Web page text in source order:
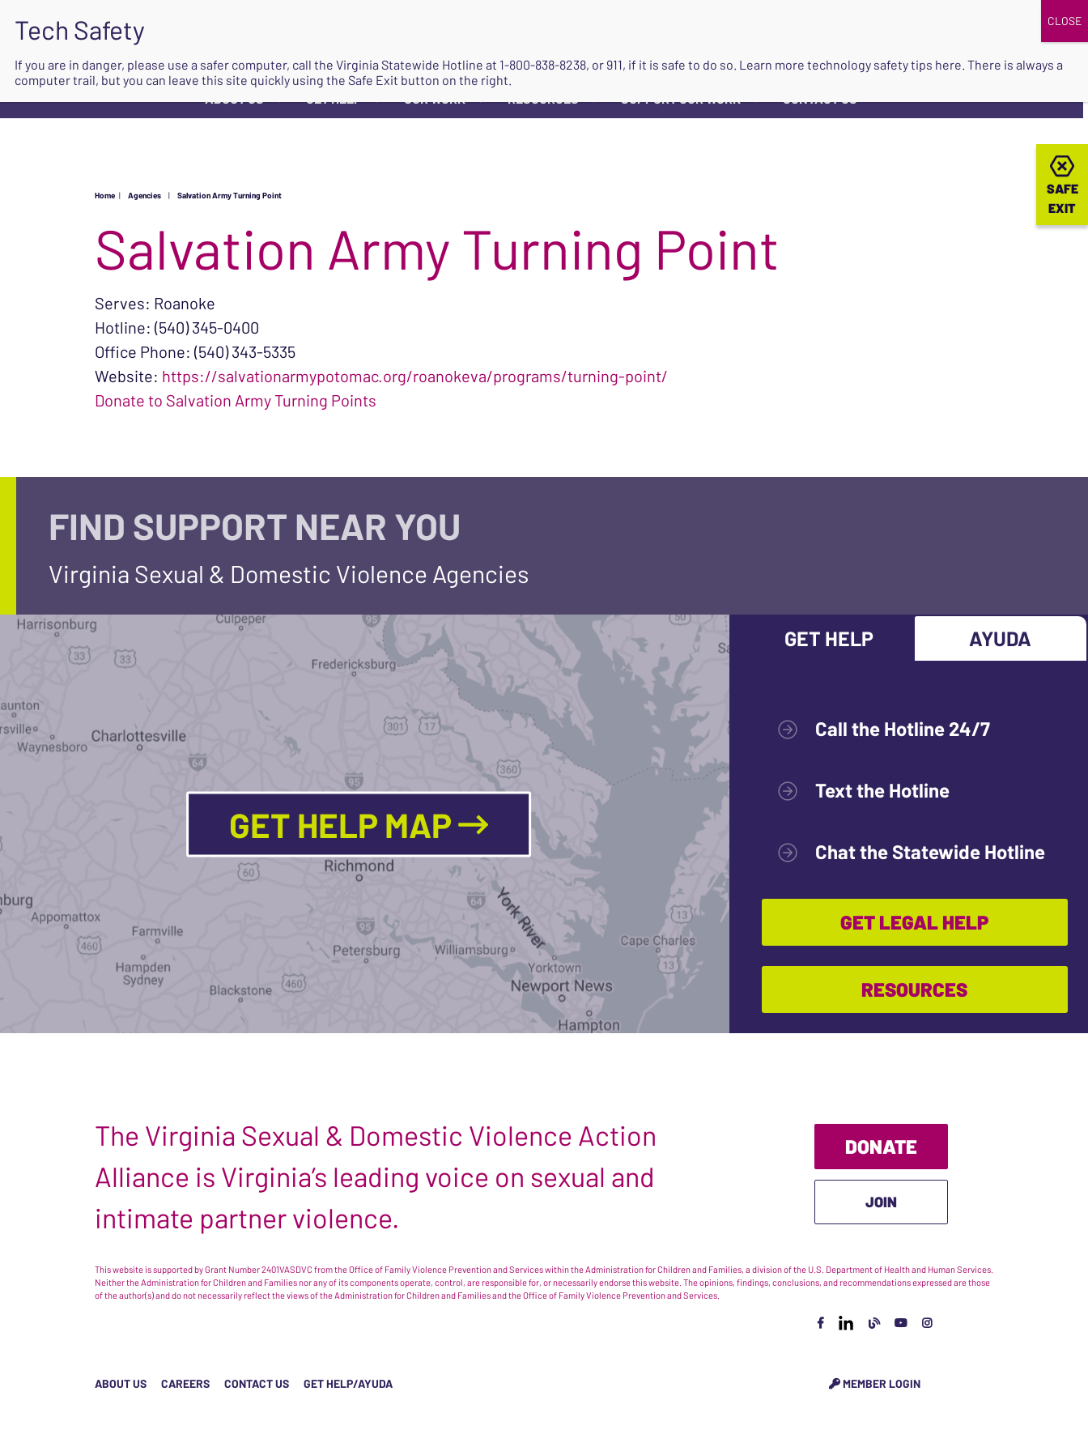
ABOUT US ▼ GET HELP ▼ OUR WORK ▼ RESOURCES ▼ SUPPORT OUR WORK ▼ CONTACT US
SAFE
EXIT
SAFE
EXIT
Home | Agencies | Salvation Army Turning Point
Salvation Army Turning Point
Serves: Roanoke
Hotline: (540) 345-0400
Office Phone: (540) 343-5335
Website: https://salvationarmypotomac.org/roanokeva/programs/turning-point/
Donate to Salvation Army Turning Points
FIND SUPPORT NEAR YOU
Virginia Sexual & Domestic Violence Agencies
GET HELP MAP
GET HELP AYUDA
Call the Hotline 24/7
Text the Hotline
Chat the Statewide Hotline
GET LEGAL HELP
RESOURCES
The Virginia Sexual & Domestic Violence Action
Alliance is Virginia’s leading voice on sexual and
intimate partner violence.
DONATE
JOIN
This website is supported by Grant Number 2401VASDVC from the Office of Family Violence Prevention and Services within the Administration for Children and Families, a division of the U.S. Department of Health and Human Services.
Neither the Administration for Children and Families nor any of its components operate, control, are responsible for, or necessarily endorse this website. The opinions, findings, conclusions, and recommendations expressed are those
of the author(s) and do not necessarily reflect the views of the Administration for Children and Families and the Office of Family Violence Prevention and Services.
ABOUT US CAREERS CONTACT US GET HELP/AYUDA MEMBER LOGIN
If you are in danger, please use a safer computer, call the Virginia Statewide Hotline at 1-800-838-8238, or 911, if it is safe to do so. Learn more technology safety tips here. There is always a
computer trail, but you can leave this site quickly using the Safe Exit button on the right.